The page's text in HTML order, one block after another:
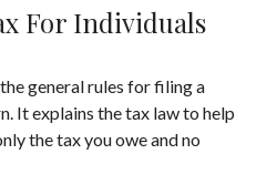
For Individuals
general rules for filing a
It explains the tax law to help
the tax you owe and no